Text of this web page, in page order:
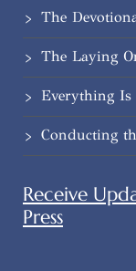
The
The Laying
Everything Is
Conducting
Receive
Press